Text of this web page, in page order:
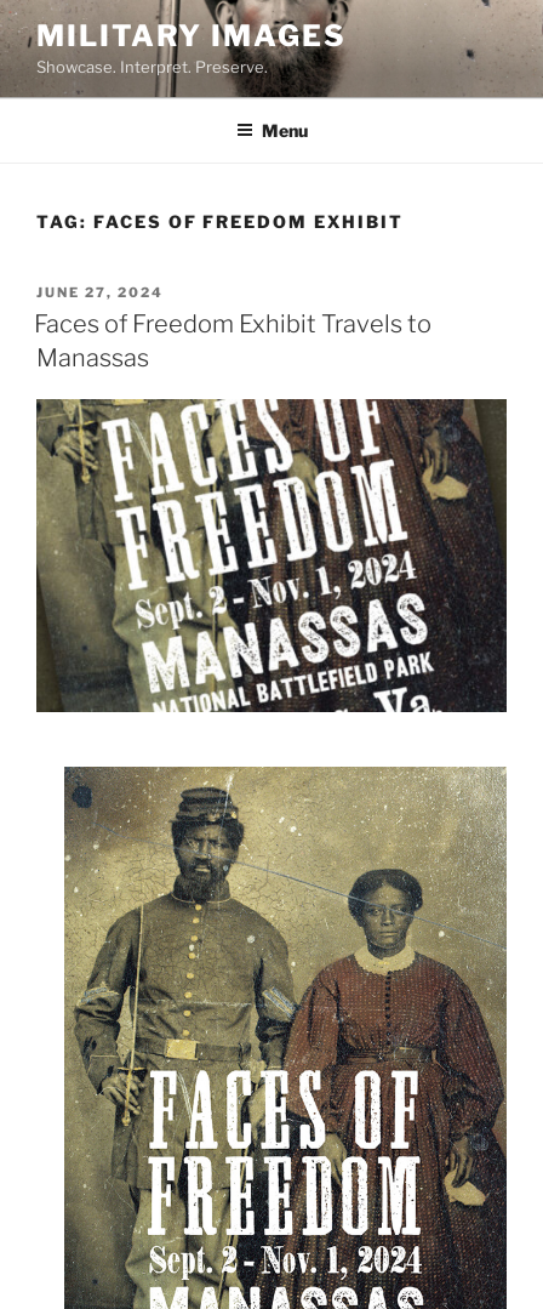
Skip
to
content
MILITARY IMAGES
Showcase. Interpret. Preserve.
Menu
TAG: FACES OF FREEDOM EXHIBIT
POSTED
ON
JUNE 27, 2024
Faces of Freedom Exhibit Travels to
Manassas